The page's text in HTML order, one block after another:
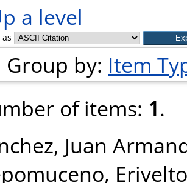
a level
Group by: Item
of items: 1.
Juan